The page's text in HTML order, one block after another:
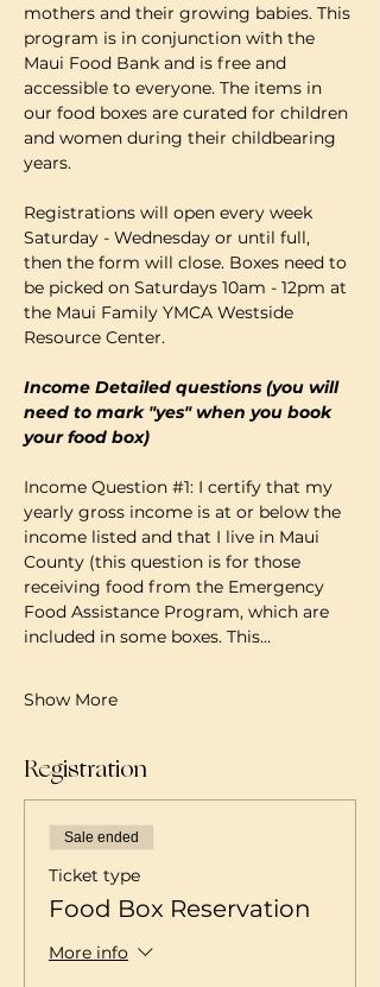
mothers and their growing babies. This
program is in conjunction with the
Maui Food Bank and is free and
accessible to everyone. The items in
our food boxes are curated for children
and women during their childbearing
years.
Registrations will open every week
Saturday - Wednesday or until full,
then the form will close. Boxes need to
be picked on Saturdays 10am - 12pm at
the Maui Family YMCA Westside
Resource Center.
Income Detailed questions (you will
need to mark "yes" when you book
your food box)
Income Question #1: I certify that my
yearly gross income is at or below the
income listed and that I live in Maui
County (this question is for those
receiving food from the Emergency
Food Assistance Program, which are
included in some boxes. This…
Show More
Registration
Sale ended
Ticket type
Food Box Reservation
More info